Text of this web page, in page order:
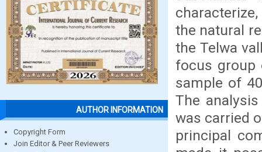
AUTHOR INFORMATION
Copyright Form
Join Editor & Peer Reviewers
the natural
the Telwa
focus group
sample of
The
was carried
principal